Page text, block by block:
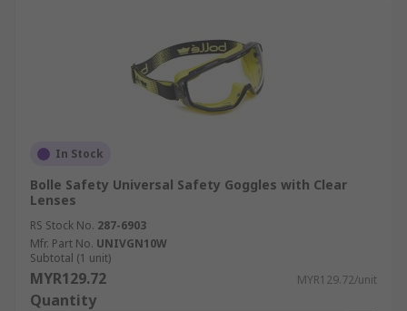
In Stock
Bolle Safety Universal Safety Goggles with Clear
Lenses
RS Stock No. 287-6903
Mfr. Part No. UNIVGN10W
Subtotal (1 unit)
MYR129.72 MYR129.72/unit
Quantity